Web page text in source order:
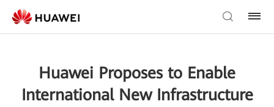
Huawei Proposes to Enable
International New Infrastructure